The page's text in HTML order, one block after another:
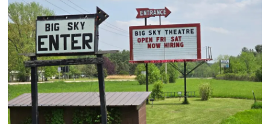
RIDES,
SPORKIES
&
DRINKIES,
AND
FULL
CONCERT
LINEUPS!